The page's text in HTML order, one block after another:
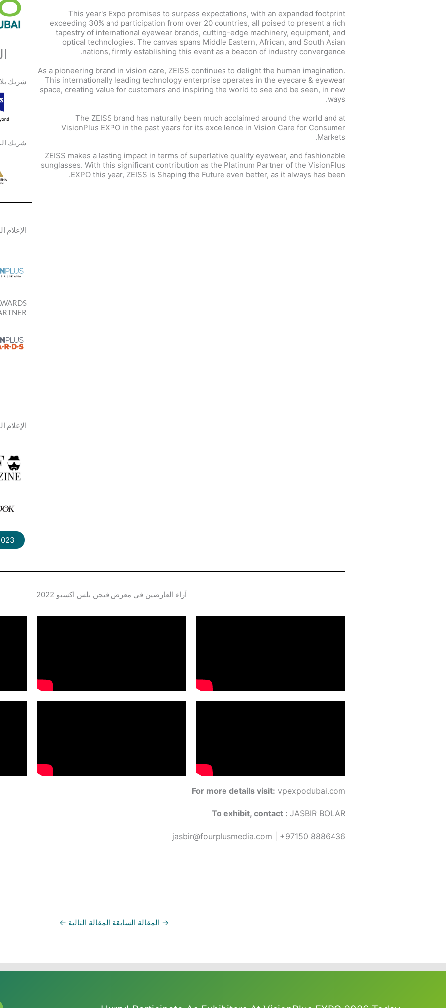
This year's Expo promises to surpass expectations, with an expanded footprint
exceeding 30% and participation from over 20 countries, all poised to present a rich
tapestry of international eyewear brands, cutting-edge machinery, equipment, and
optical technologies. The canvas spans Middle Eastern, African, and South Asian
nations, firmly establishing this event as a beacon of industry convergence.
As a pioneering brand in vision care, ZEISS continues to delight the human imagination.
This internationally leading technology enterprise operates in the eyecare & eyewear
space, creating value for customers and inspiring the world to see and be seen, in new
ways.
The ZEISS brand has naturally been much acclaimed around the world and at
VisionPlus EXPO in the past years for its excellence in Vision Care for Consumer
Markets.
ZEISS makes a lasting impact in terms of superlative quality eyewear, and fashionable
sunglasses. With this significant contribution as the Platinum Partner of the VisionPlus
EXPO this year, ZEISS is Shaping the Future even better, as it always has been.
شريك
شريك
الإعلام
الإعلام
آراء العارضين في معرض فيجن بلس اكسبو 2022
For more details visit: vpexpodubai.com
To exhibit, contact : JASBIR BOLAR
jasbir@fourplusmedia.com | +97150 8886436
→ المقالة السابقة المقالة التالية ←